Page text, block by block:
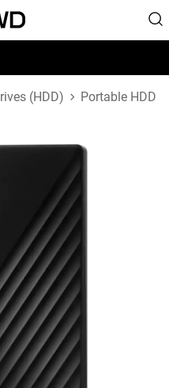
(HDD) Portable HDD